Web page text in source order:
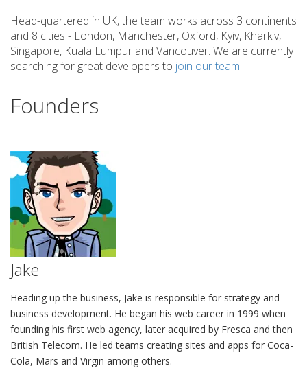
Head-quartered in UK, the team works across 3 continents
and 8 cities - London, Manchester, Oxford, Kyiv, Kharkiv,
Singapore, Kuala Lumpur and Vancouver. We are currently
searching for great developers to join our team.
Founders
Jake
Heading up the business, Jake is responsible for strategy and
business development. He began his web career in 1999 when
founding his first web agency, later acquired by Fresca and then
British Telecom. He led teams creating sites and apps for Coca-
Cola, Mars and Virgin among others.